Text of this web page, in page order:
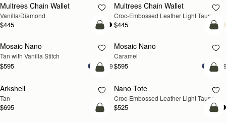
Multrees Chain Wallet
Vanilla/Diamond
$445
NEW
Multrees Chain Wallet
Croc-Embossed Leather Light Taupe
$445
add to bag
Mosaic Nano
Tan with Vanilla Stitch
$595 +9
Mosaic Nano
Caramel
$595
add to bag
Arkshell
Tan
$695
NEW
Nano Tote
Croc-Embossed Leather Light Taupe
$525
add to bag